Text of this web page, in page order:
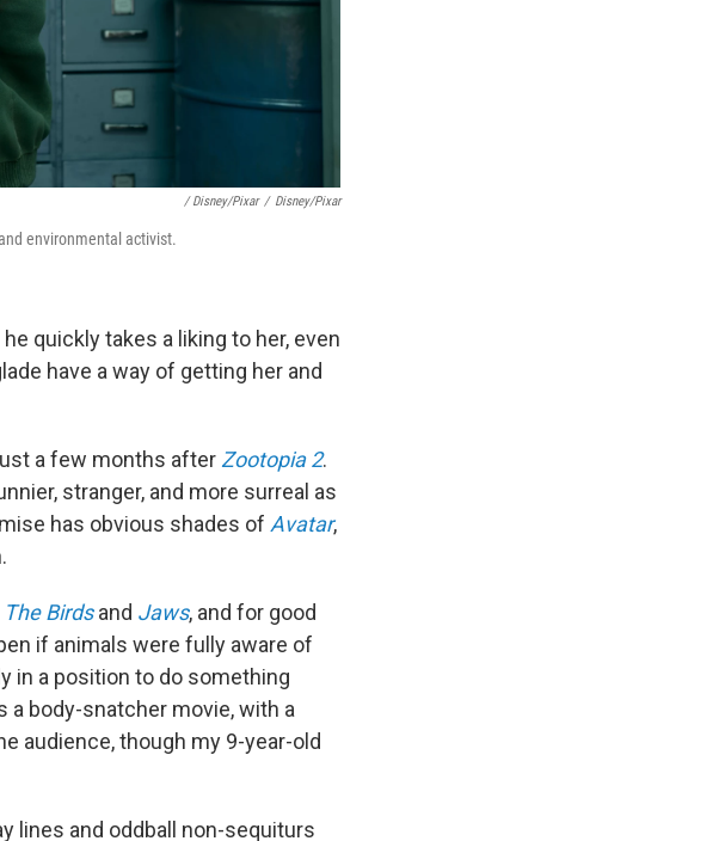
/ Disney/Pixar / Disney/Pixar
environmental activist.
quickly takes a liking to her, even
have a way of getting her and
a few months after Zootopia 2.
stranger, and more surreal as
has obvious shades of Avatar,
The Birds and Jaws, and for good
if animals were fully aware of
in a position to do something
body-snatcher movie, with a
audience, though my 9-year-old
lines and oddball non-sequiturs